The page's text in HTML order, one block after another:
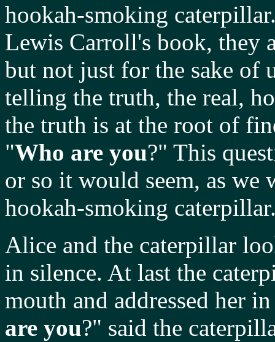
hookah-smoking
Lewis Carroll's book, they
but not just for the sake of
telling the truth, the real,
the truth is at the root of
"Who are you?" This
or so it would seem, as we
hookah-smoking
Alice and the caterpillar
in silence. At last the
mouth and addressed her
are you?" said the